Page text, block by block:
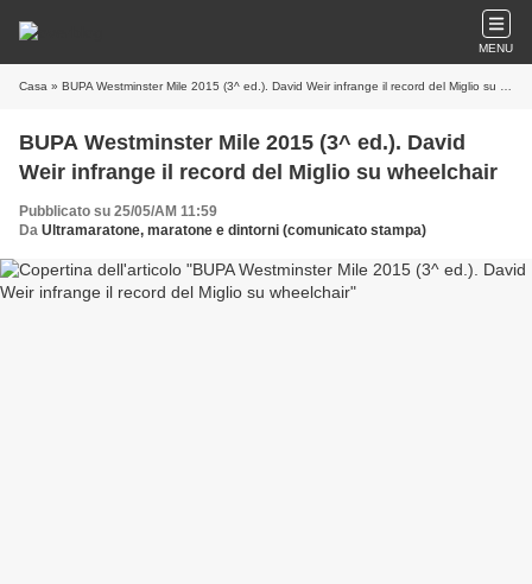
MENU
Casa » BUPA Westminster Mile 2015 (3^ ed.). David Weir infrange il record del Miglio su wheelchair
BUPA Westminster Mile 2015 (3^ ed.). David
Weir infrange il record del Miglio su wheelchair
Pubblicato su 25/05/AM 11:59
Da Ultramaratone, maratone e dintorni (comunicato stampa)